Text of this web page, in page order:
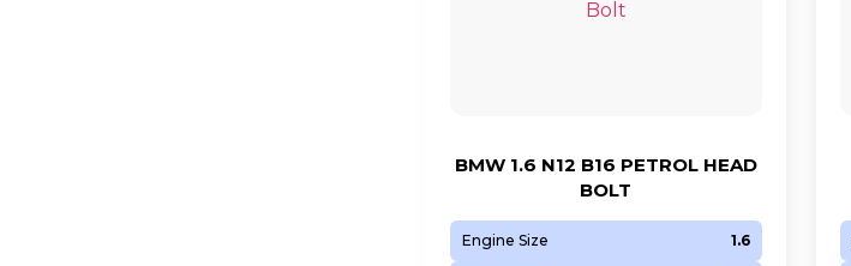
BMW 1.6 N12 B16 PETROL HEAD
BOLT
Engine Size 1.6